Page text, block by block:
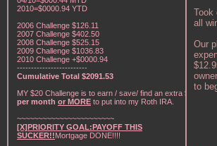
2010=$0000.94 YTD
2006 Challenge $126.11
2007 Challenge $402.50
2008 Challenge $525.15
2009 Challenge $1036.83
2010 Challenge +$0000.94
-------------------------
Cumulative Total $2091.53
MY $20 Challenge is to earn / save/ find an extra $20
per month or MORE to put into my Roth IRA.
~~~~~~~~~~~~~~~~~~~~~~~
[X]PRIORITY GOAL:PAYOFF THIS
SUCKER!!Mortgage DONE!!!!
Took
all
Our
to